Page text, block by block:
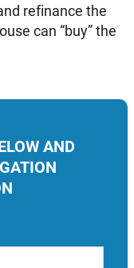
AND
refinance the
can “buy” the